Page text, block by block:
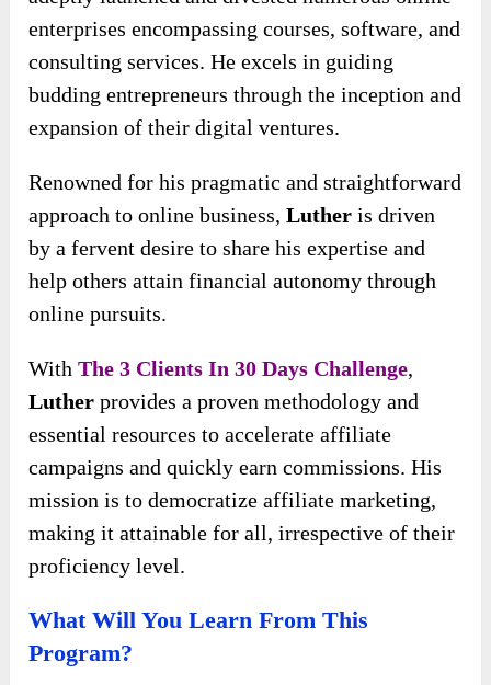
enterprises encompassing courses, software, and
consulting services. He excels in guiding
budding entrepreneurs through the inception and
expansion of their digital ventures.
Renowned for his pragmatic and straightforward
approach to online business,Luther is driven
by a fervent desire to share his expertise and
help others attain financial autonomy through
online pursuits.
WithThe 3 Clients In 30 Days Challenge,
Luther provides a proven methodology and
essential resources to accelerate affiliate
campaigns and quickly earn commissions. His
mission is to democratize affiliate marketing,
making it attainable for all, irrespective of their
proficiency level.
What Will You Learn From This
Program?